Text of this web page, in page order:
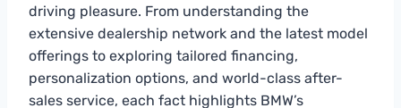
driving pleasure. From understanding the
extensive dealership network and the latest model
offerings to exploring tailored financing,
personalization options, and world-class after-
sales service, each fact highlights BMW’s